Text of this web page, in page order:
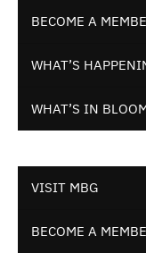
BECOME A
WHAT’S
WHAT’S IN
VISIT MBG
BECOME A